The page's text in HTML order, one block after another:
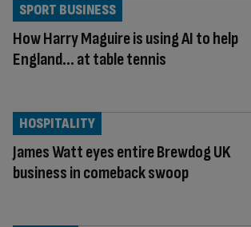
How Harry Maguire is using AI to help
England… at table tennis
SPORT BUSINESS
James Watt eyes entire Brewdog UK
business in comeback swoop
HOSPITALITY